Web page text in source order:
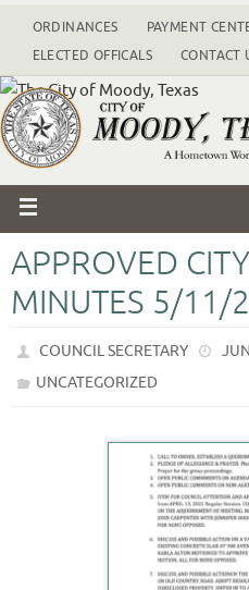
ORDINANCES PAYMENT
ELECTED OFFICALS
CONTACT
APPROVED
MINUTES 5/11/
COUNCIL SECRETARY
UNCATEGORIZED